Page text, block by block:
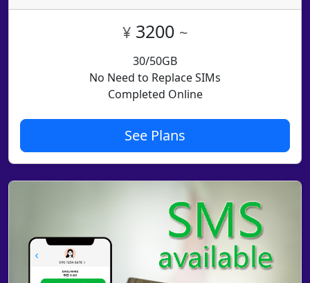
¥ 3200 ~
30/50GB
No Need to Replace SIMs
Completed Online
See Plans